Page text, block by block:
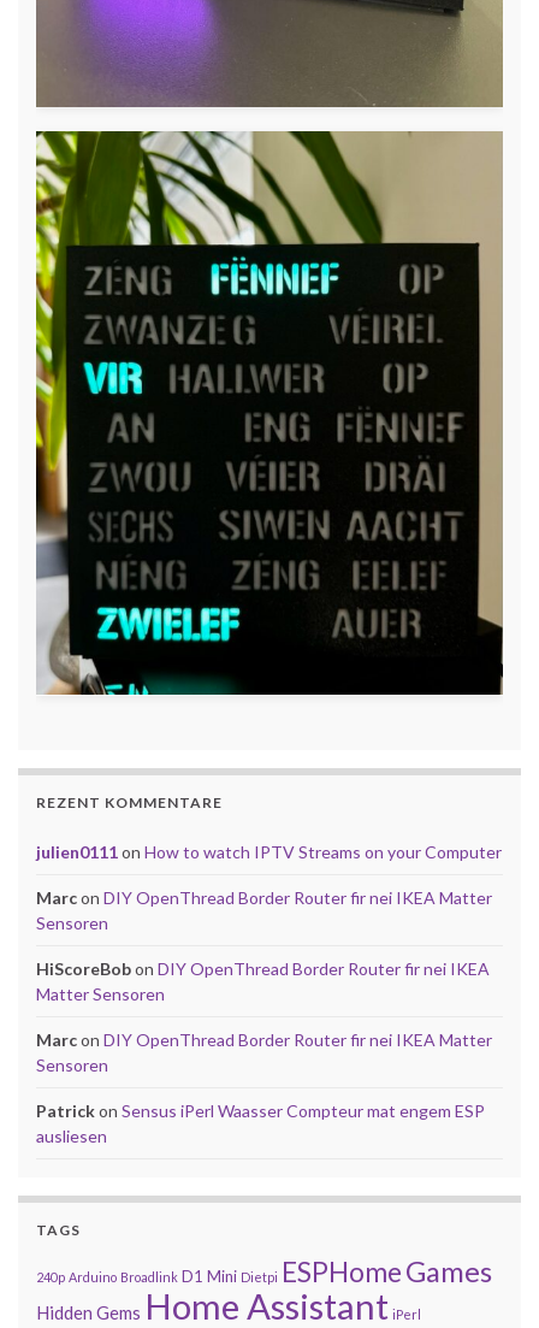
REZENT KOMMENTARE
julien0111on How to watch IPTV Streams on your Computer
Marcon DIY OpenThread Border Router fir nei IKEA Matter
Sensoren
HiScoreBobon DIY OpenThread Border Router fir nei IKEA
Matter Sensoren
Marcon DIY OpenThread Border Router fir nei IKEA Matter
Sensoren
Patrickon Sensus iPerl Waasser Compteur mat engem ESP
ausliesen
TAGS
240p Arduino Broadlink D1 Mini Dietpi ESPHomeGames
Hidden Gems Home Assistant iPerl